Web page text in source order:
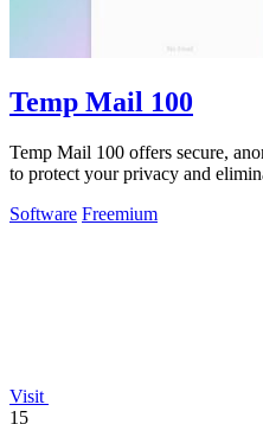
Temp Mail 100
Temp Mail 100 offers secure,
to protect your privacy and
Software Freemium
Visit
15